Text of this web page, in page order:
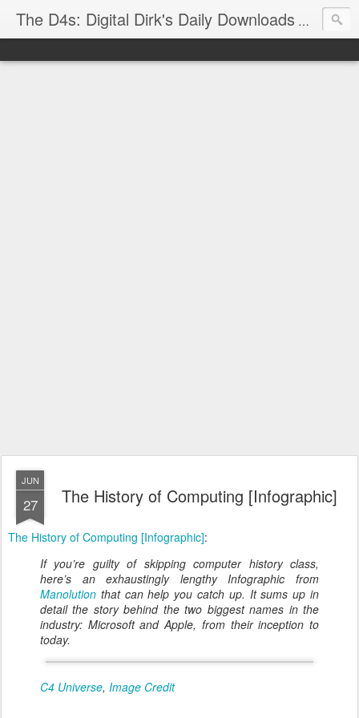
The D4s: Digital Dirk's Daily Downloads The
JUN
27 The History of Computing [Infographic]
The History of Computing [Infographic]:
If you’re guilty of skipping computer history class,
here’s an exhaustingly lengthy Infographic from
Manolution that can help you catch up. It sums up in
detail the story behind the two biggest names in the
industry: Microsoft and Apple, from their inception to
today.
C4 Universe, Image Credit